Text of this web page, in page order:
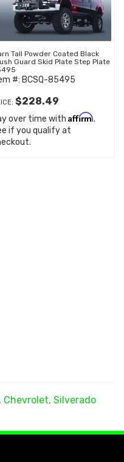
Tall Powder Coated Black
Guard Skid Plate Step Plate
#: BCSQ-85495
$228.49
over time with Affirm.
if you qualify at
, Chevrolet, Silverado